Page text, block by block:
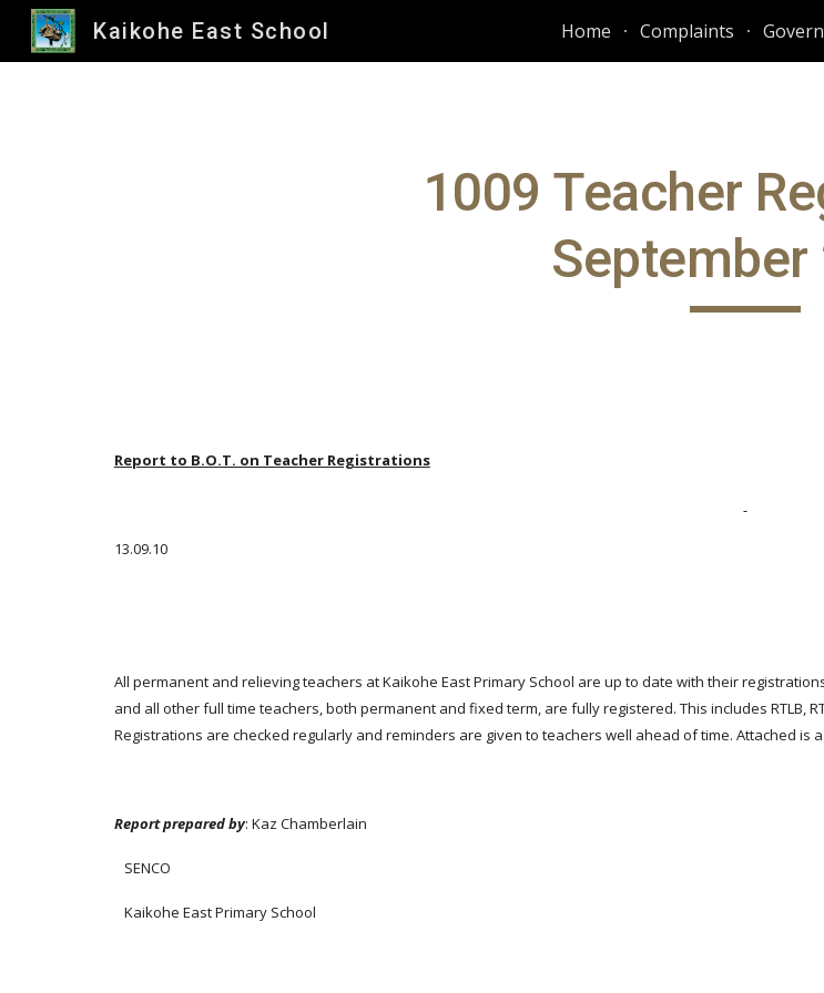
Skip to main content
Kaikohe East School Home Complaints
1009 Teacher
September
Report to B.O.T. on Teacher Registrations
13.09.10
All permanent and relieving teachers at Kaikohe East Primary School are up to date with their
and all other full time teachers, both permanent and fixed term, are fully registered. This includes RTLB,
Registrations are checked regularly and reminders are given to teachers well ahead of time. Attached
Report prepared by: Kaz Chamberlain
SENCO
Kaikohe East Primary School